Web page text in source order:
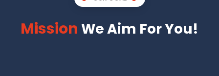
Mission We Aim For You!